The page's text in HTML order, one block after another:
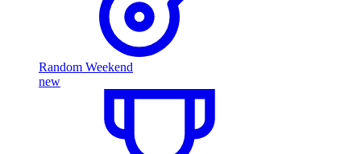
Random Weekend
new